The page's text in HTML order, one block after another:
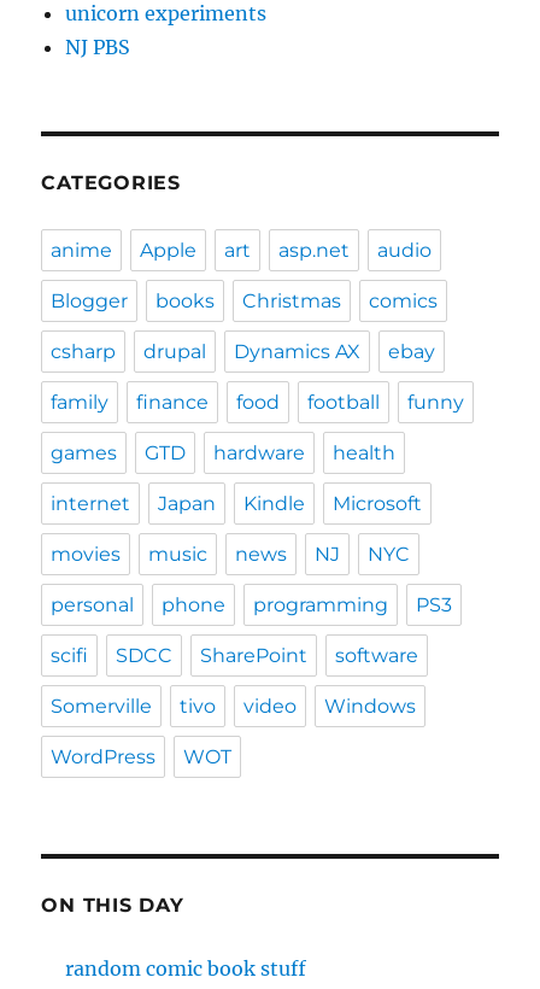
unicorn experiments
NJ PBS
CATEGORIES
anime Apple art asp.net audio
Blogger books Christmas comics
csharp drupal Dynamics AX ebay
family finance food football funny
games GTD hardware health
internet Japan Kindle Microsoft
movies music news NJ NYC
personal phone programming PS3
scifi SDCC SharePoint software
Somerville tivo video Windows
WordPress WOT
ON THIS DAY
random comic book stuff